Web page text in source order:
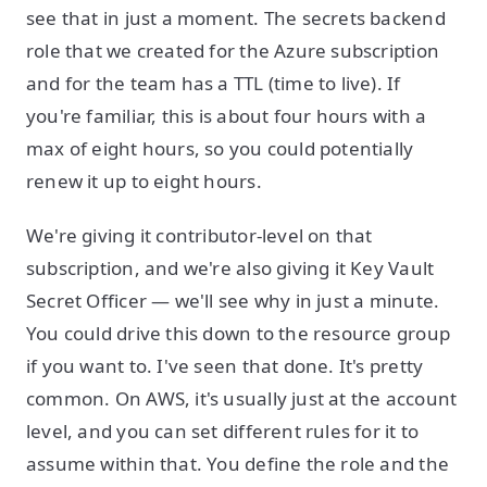
see that in just a moment. The secrets backend
role that we created for the Azure subscription
and for the team has a TTL (time to live). If
you're familiar, this is about four hours with a
max of eight hours, so you could potentially
renew it up to eight hours.
We're giving it contributor-level on that
subscription, and we're also giving it Key Vault
Secret Officer — we'll see why in just a minute.
You could drive this down to the resource group
if you want to. I've seen that done. It's pretty
common. On AWS, it's usually just at the account
level, and you can set different rules for it to
assume within that. You define the role and the